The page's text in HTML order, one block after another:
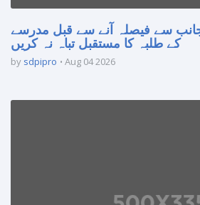
سے فیصلہ آنے سے قبل مدرسے
کے طلبہ کا مستقبل تباہ نہ کریں
by sdpipro Aug 04 2026